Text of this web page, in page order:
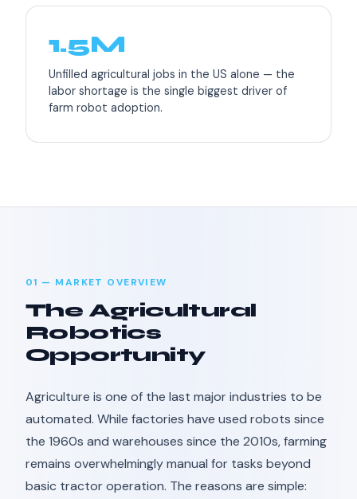
1.5M
Unfilled agricultural jobs in the US alone — the
labor shortage is the single biggest driver of
farm robot adoption.
01 — MARKET OVERVIEW
The Agricultural
Robotics
Opportunity
Agriculture is one of the last major industries to be
automated. While factories have used robots since
the 1960s and warehouses since the 2010s, farming
remains overwhelmingly manual for tasks beyond
basic tractor operation. The reasons are simple: